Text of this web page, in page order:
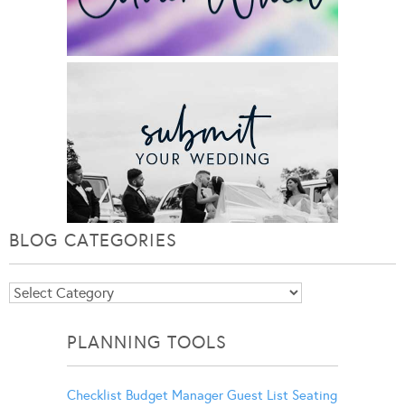
BLOG CATEGORIES
Blog
PLANNING TOOLS
Checklist Budget Manager Guest List Seating